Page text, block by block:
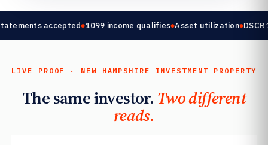
accepted 1099 income qualifies Asset utilization DSCR
LIVE PROOF · NEW HAMPSHIRE INVESTMENT PROPERTY
The same investor. Two different
reads.